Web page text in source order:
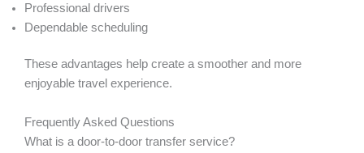
Professional drivers
Dependable scheduling
These advantages help create a smoother and more
enjoyable travel experience.
Frequently Asked Questions
What is a door-to-door transfer service?